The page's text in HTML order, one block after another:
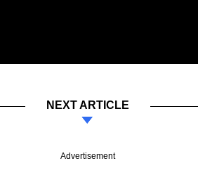
NEXT ARTICLE
Advertisement